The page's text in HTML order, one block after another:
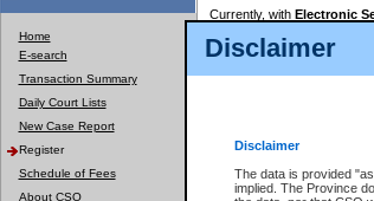
Disclaimer
Disclaimer
The data is provided
implied. The Province
Home
E-search
Transaction Summary
Daily Court Lists
New Case Report
Register
Schedule of Fees
About CSO
Currently, with Electronic
to pay for the use of the
requires
If you have accessed
these account types: